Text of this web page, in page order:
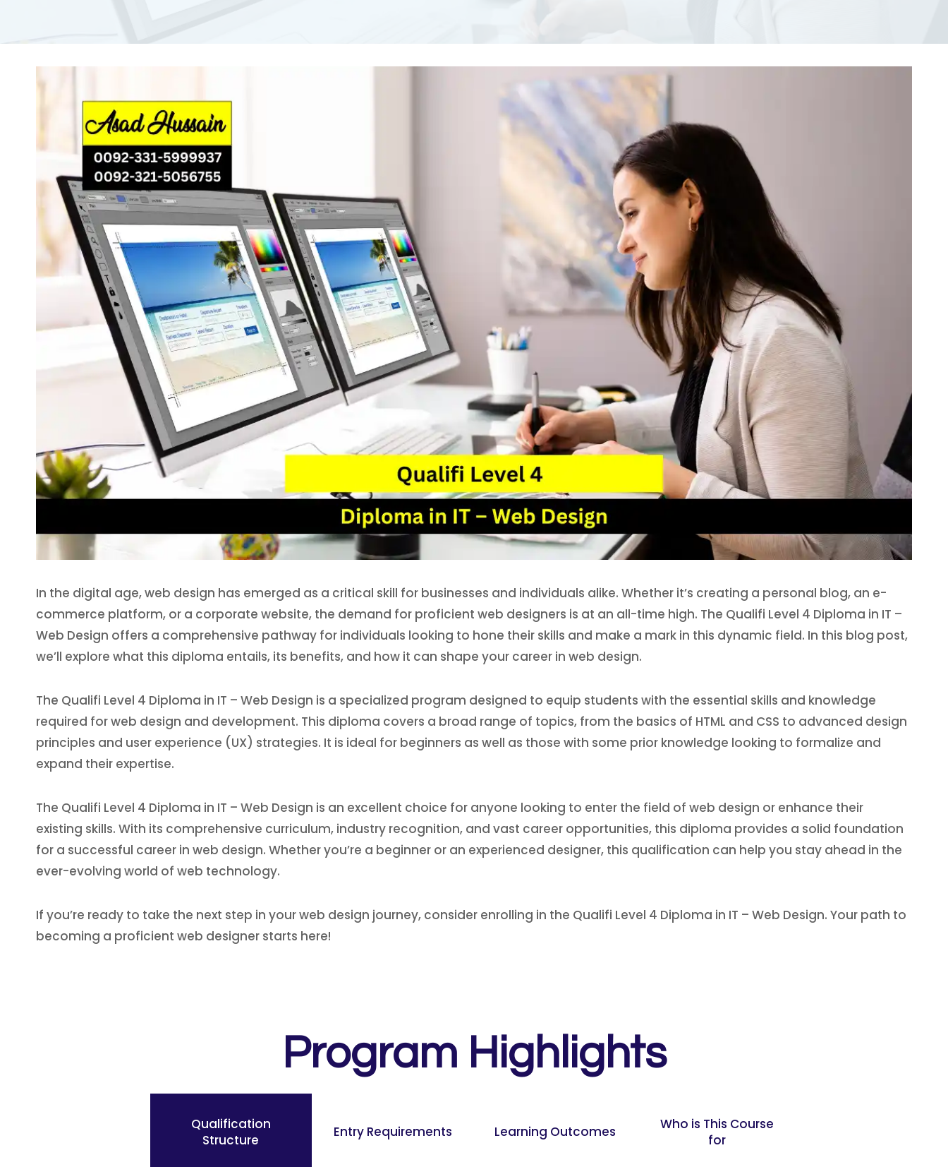
In the digital age, web design has emerged as a critical skill for businesses and individuals alike. Whether it’s creating a personal blog, an e-
commerce platform, or a corporate website, the demand for proficient web designers is at an all-time high. The Qualifi Level 4 Diploma in IT –
Web Design offers a comprehensive pathway for individuals looking to hone their skills and make a mark in this dynamic field. In this blog post,
we’ll explore what this diploma entails, its benefits, and how it can shape your career in web design.
The Qualifi Level 4 Diploma in IT – Web Design is a specialized program designed to equip students with the essential skills and knowledge
required for web design and development. This diploma covers a broad range of topics, from the basics of HTML and CSS to advanced design
principles and user experience (UX) strategies. It is ideal for beginners as well as those with some prior knowledge looking to formalize and
expand their expertise.
The Qualifi Level 4 Diploma in IT – Web Design is an excellent choice for anyone looking to enter the field of web design or enhance their
existing skills. With its comprehensive curriculum, industry recognition, and vast career opportunities, this diploma provides a solid foundation
for a successful career in web design. Whether you’re a beginner or an experienced designer, this qualification can help you stay ahead in the
ever-evolving world of web technology.
If you’re ready to take the next step in your web design journey, consider enrolling in the Qualifi Level 4 Diploma in IT – Web Design. Your path to
becoming a proficient web designer starts here!
Program Highlights
Qualification
Structure
Entry Requirements Learning Outcomes
Who is This Course
for